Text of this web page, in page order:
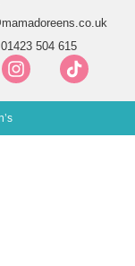
504 615